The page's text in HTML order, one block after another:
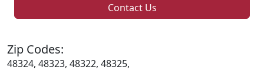
Contact Us
Zip Codes:
48324, 48323, 48322, 48325,